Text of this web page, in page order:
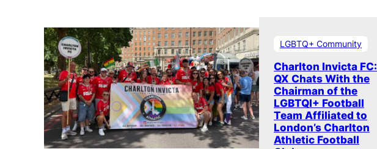
LGBTQ+ Community
Charlton Invicta FC:
QX Chats With the
Chairman of the
LGBTQI+ Football
Team Affiliated to
London’s Charlton
Athletic Football